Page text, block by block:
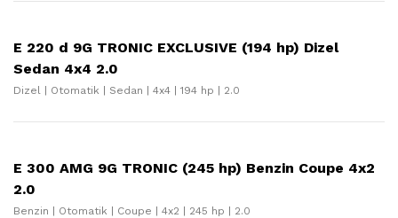
E 220 d 9G TRONIC EXCLUSIVE (194 hp) Dizel
Sedan 4x4 2.0
Dizel | Otomatik | Sedan | 4x4 | 194 hp | 2.0
E 300 AMG 9G TRONIC (245 hp) Benzin Coupe 4x2
2.0
Benzin | Otomatik | Coupe | 4x2 | 245 hp | 2.0